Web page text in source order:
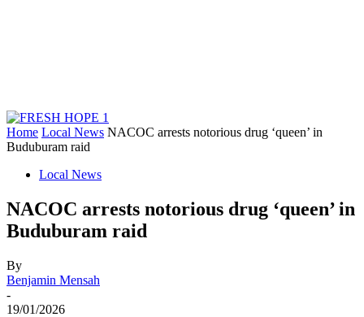
Home Local News NACOC arrests notorious drug ‘queen’ in
Buduburam raid
Local News
NACOC arrests notorious drug ‘queen’ in
Buduburam raid
By
Benjamin Mensah
-
19/01/2026